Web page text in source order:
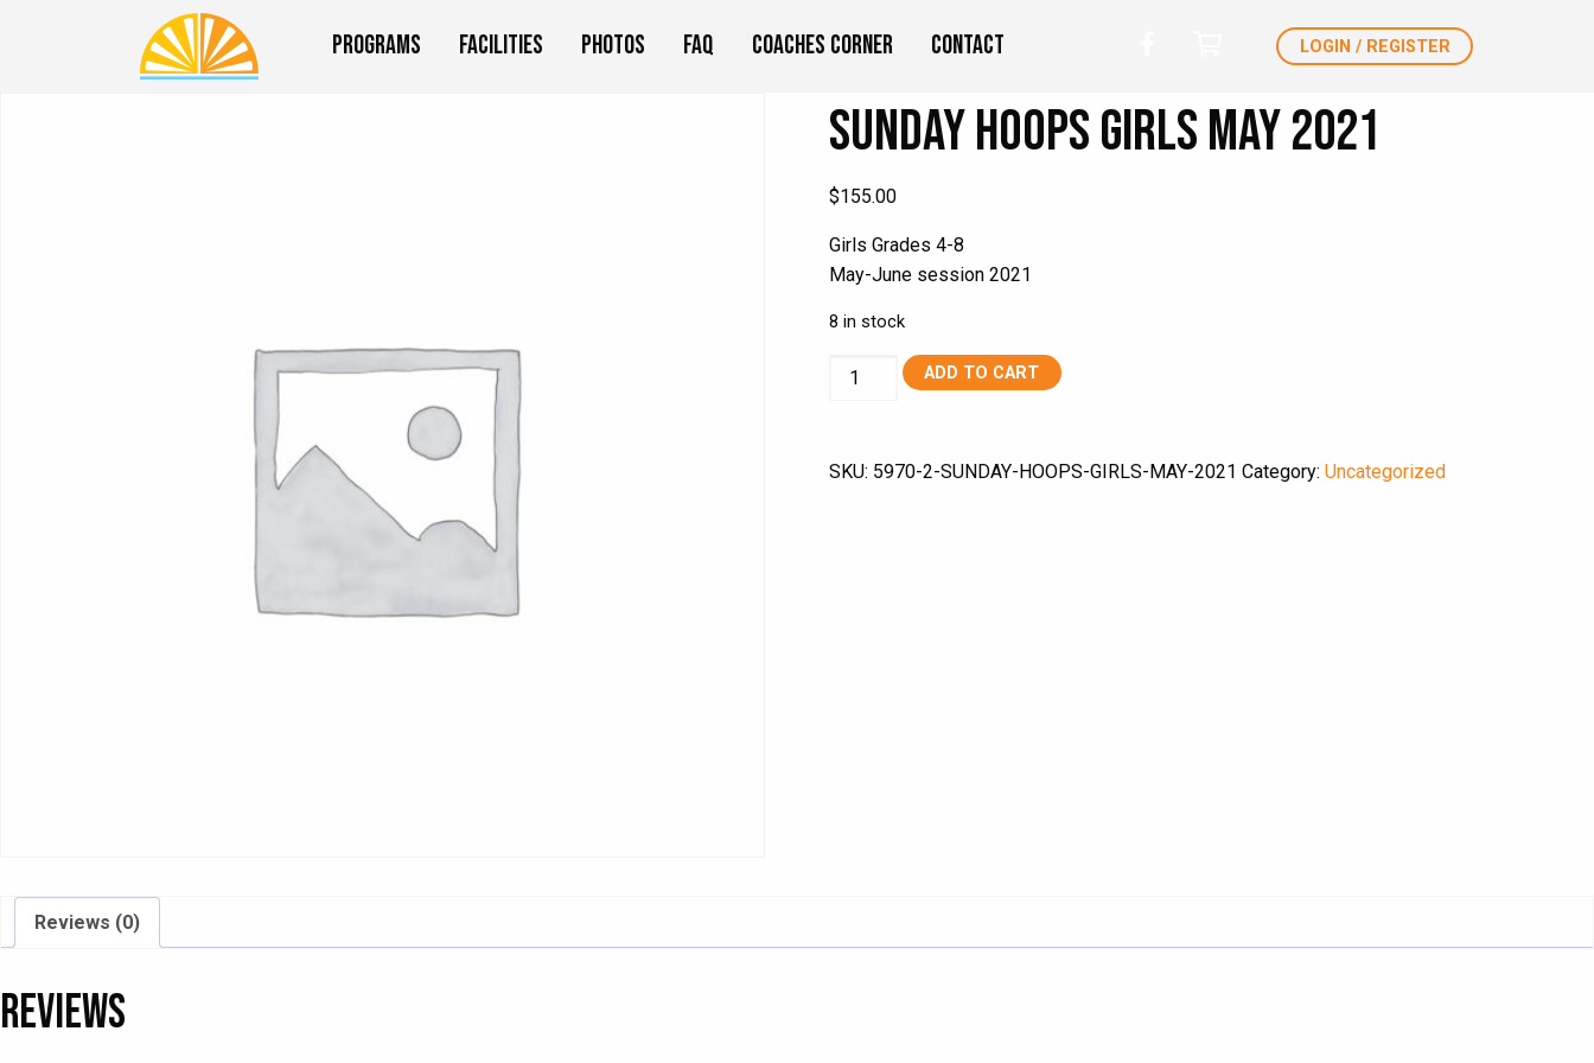
Programs Facilities Photos FAQ Coaches Corner Contact LOGIN / REGISTER
Sunday Hoops Girls May 2021
$155.00
Girls Grades 4-8
May-June session 2021
8 in stock
Sunday
ADD TO CART
SKU: 5970-2-SUNDAY-HOOPS-GIRLS-MAY-2021 Category: Uncategorized
Reviews (0)
Reviews